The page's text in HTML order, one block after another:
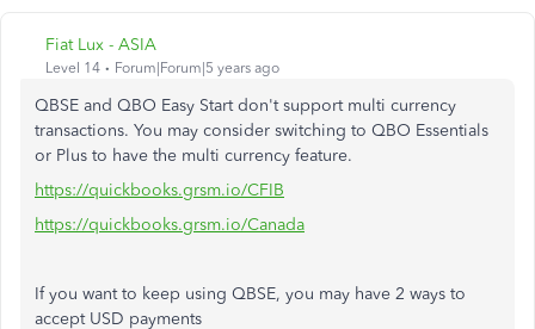
Fiat Lux - ASIA
Level 14 Forum|Forum|5 years ago
QBSE and QBO Easy Start don't support multi currency
transactions. You may consider switching to QBO Essentials
or Plus to have the multi currency feature.
https://quickbooks.grsm.io/CFIB
https://quickbooks.grsm.io/Canada
If you want to keep using QBSE, you may have 2 ways to
accept USD payments